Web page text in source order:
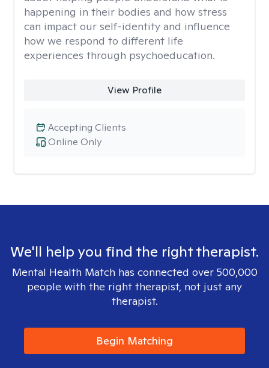
happening in their bodies and how stress
can impact our self-identity and influence
how we respond to different life
experiences through psychoeducation.
View Profile
Online Only
Accepting Clients
We'll help you find the right therapist.
Mental Health Match has connected over 500,000
people with the right therapist, not just any
therapist.
Begin Matching